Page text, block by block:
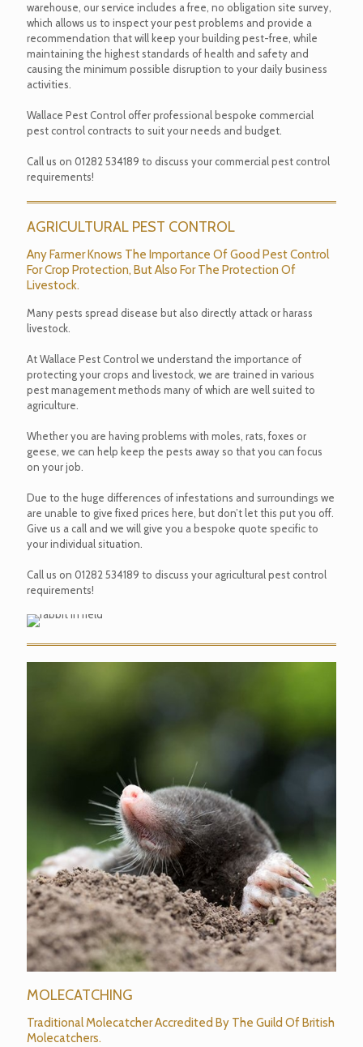
warehouse, our service includes a free, no obligation site survey,
which allows us to inspect your pest problems and provide a
recommendation that will keep your building pest-free, while
maintaining the highest standards of health and safety and
causing the minimum possible disruption to your daily business
activities.
Wallace Pest Control offer professional bespoke commercial
pest control contracts to suit your needs and budget.
Call us on 01282 534189 to discuss your commercial pest control
requirements!
AGRICULTURAL PEST CONTROL
Any Farmer Knows The Importance Of Good Pest Control
For Crop Protection, But Also For The Protection Of
Livestock.
Many pests spread disease but also directly attack or harass
livestock.
At Wallace Pest Control we understand the importance of
protecting your crops and livestock, we are trained in various
pest management methods many of which are well suited to
agriculture.
Whether you are having problems with moles, rats, foxes or
geese, we can help keep the pests away so that you can focus
on your job.
Due to the huge differences of infestations and surroundings we
are unable to give fixed prices here, but don’t let this put you off.
Give us a call and we will give you a bespoke quote specific to
your individual situation.
Call us on 01282 534189 to discuss your agricultural pest control
requirements!
MOLECATCHING
Traditional Molecatcher Accredited By The Guild Of British
Molecatchers.